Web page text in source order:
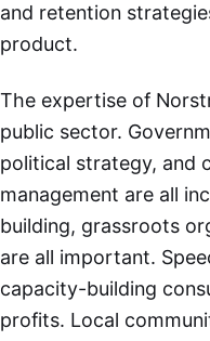
and retention
product.
The expertise of
public sector.
political strategy, and
management are all
building, grassroots
are all important.
capacity-building
profits. Local